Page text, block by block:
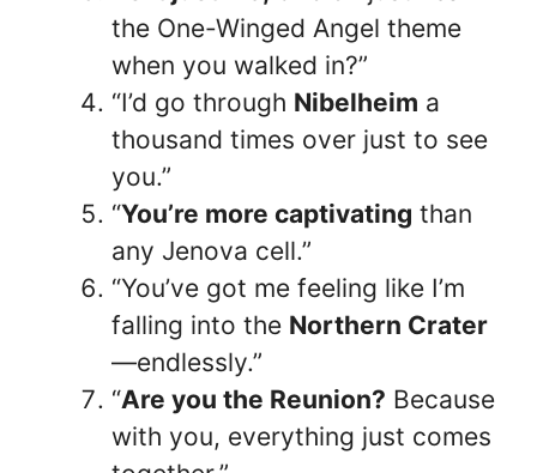
the One-Winged Angel theme
when you walked in?”
“I’d go through Nibelheim a
thousand times over just to see
you.”
“You’re more captivating than
any Jenova cell.”
“You’ve got me feeling like I’m
falling into the Northern Crater
—endlessly.”
“Are you the Reunion? Because
with you, everything just comes